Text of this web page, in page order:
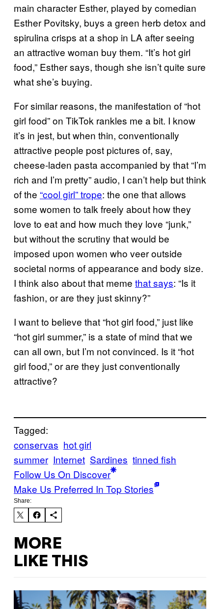
main character Esther, played by comedian
Esther Povitsky, buys a green herb detox and
spirulina crisps at a shop in LA after seeing
an attractive woman buy them. “It’s hot girl
food,” Esther says, though she isn’t quite sure
what she’s buying.
For similar reasons, the manifestation of “hot
girl food” on TikTok rankles me a bit. I know
it’s in jest, but when thin, conventionally
attractive people post pictures of, say,
cheese-laden pasta accompanied by that “I’m
rich and I’m pretty” audio, I can’t help but think
of the “cool girl” trope: the one that allows
some women to talk freely about how they
love to eat and how much they love “junk,”
but without the scrutiny that would be
imposed upon women who veer outside
societal norms of appearance and body size.
I think also about that meme that says: “Is it
fashion, or are they just skinny?”
I want to believe that “hot girl food,” just like
“hot girl summer,” is a state of mind that we
can all own, but I’m not convinced. Is it “hot
girl food,” or are they just conventionally
attractive?
Tagged:
conservas hot girl
summer Internet Sardines tinned fish
Follow Us On Discover
Make Us Preferred In Top Stories
Share:
MORE
LIKE THIS